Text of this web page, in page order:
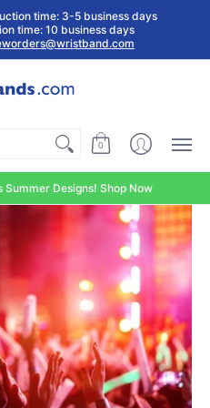
Stock Tyvek
Wristbands
Stock Plastic
Wristbands
time: 3-5 business days
time: 10 business days
0
Designs! Shop Now